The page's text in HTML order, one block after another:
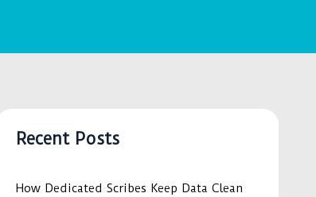
Recent Posts
How Dedicated Scribes Keep Data Clean